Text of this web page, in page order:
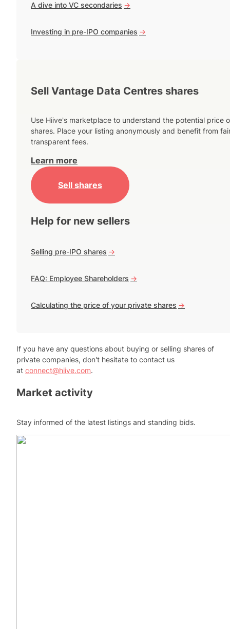
A dive into VC secondaries ->
Investing in pre-IPO companies ->
Sell Vantage Data Centres shares
Use Hiive's marketplace to understand the potential price
shares. Place your listing anonymously and benefit from
transparent fees.
Learn more
Sell shares
Help for new sellers
Selling pre-IPO shares ->
FAQ: Employee Shareholders ->
Calculating the price of your private shares ->
If you have any questions about buying or selling shares of
private companies, don't hesitate to contact us
at connect@hiive.com.
Market activity
Stay informed of the latest listings and standing bids.